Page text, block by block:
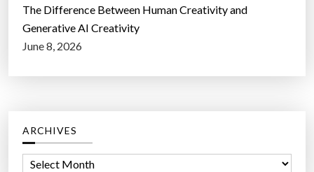
The Difference Between Human Creativity and
Generative AI Creativity
June 8, 2026
ARCHIVES